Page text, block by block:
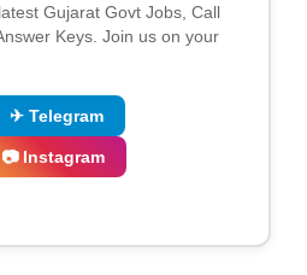
Gujarat Govt Jobs, Call
Keys. Join us on your
✈ Telegram
📷 Instagram